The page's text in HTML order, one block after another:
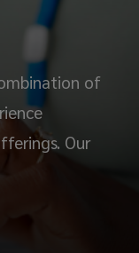
of
Our